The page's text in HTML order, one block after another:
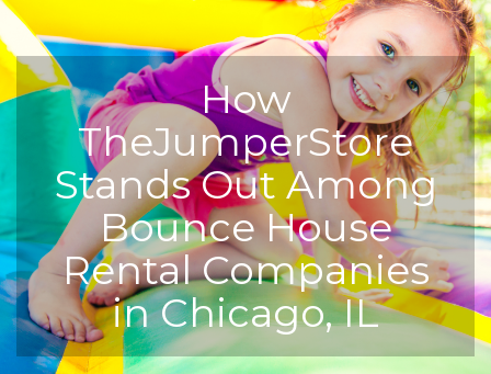
How
TheJumperStore
Stands Out Among
Bounce House
Rental Companies
in Chicago, IL